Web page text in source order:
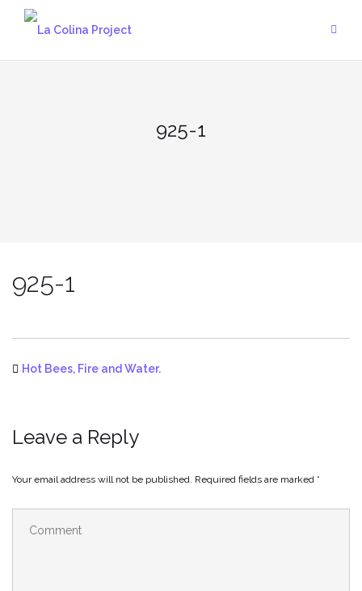
925-1
925-1
Hot Bees, Fire and Water.
Leave a Reply
Your email address will not be published. Required fields are marked *